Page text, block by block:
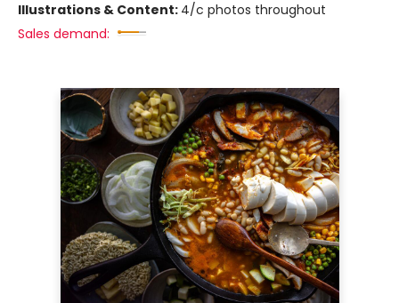
Illustrations & Content: 4/c photos throughout
Sales demand: